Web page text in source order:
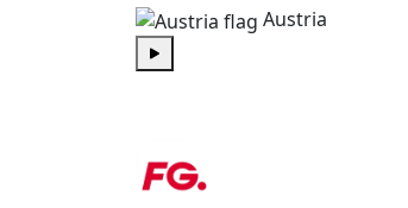
Austria